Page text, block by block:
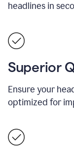
headlines in
Superior
Ensure your
optimized for